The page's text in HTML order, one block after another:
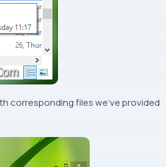
corresponding files we’ve provided